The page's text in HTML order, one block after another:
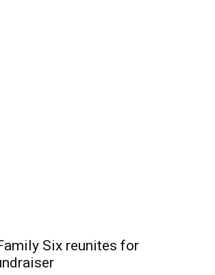
Six reunites for